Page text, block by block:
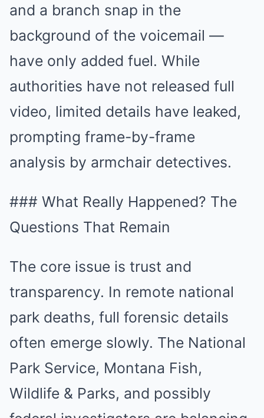
and a branch snap in the
background of the voicemail —
have only added fuel. While
authorities have not released full
video, limited details have leaked,
prompting frame-by-frame
analysis by armchair detectives.
### What Really Happened? The
Questions That Remain
The core issue is trust and
transparency. In remote national
park deaths, full forensic details
often emerge slowly. The National
Park Service, Montana Fish,
Wildlife & Parks, and possibly